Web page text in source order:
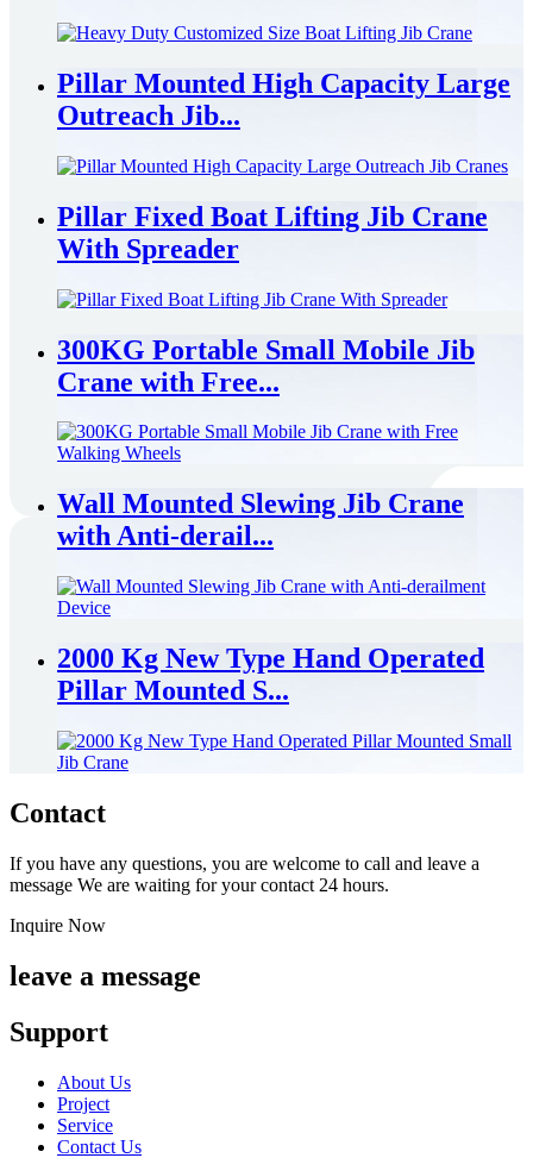
Pillar Mounted High Capacity Large
Outreach Jib...
Pillar Fixed Boat Lifting Jib Crane
With Spreader
300KG Portable Small Mobile Jib
Crane with Free...
Wall Mounted Slewing Jib Crane
with Anti-derail...
2000 Kg New Type Hand Operated
Pillar Mounted S...
Contact
If you have any questions, you are welcome to call and leave a
message We are waiting for your contact 24 hours.
Inquire Now
leave a message
Support
About Us
Project
Service
Contact Us